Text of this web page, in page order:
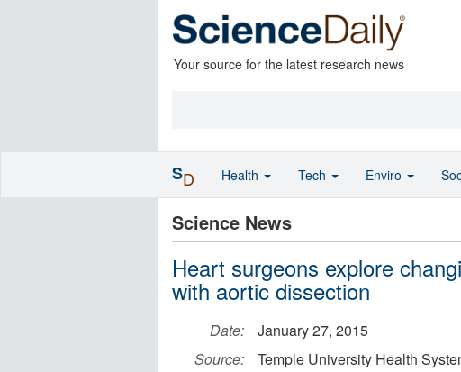
Your source for the latest research news
Science News
Heart surgeons explore
with aortic dissection
Date:
January 27, 2015
Source:
Temple University Health
SD Health Tech Enviro